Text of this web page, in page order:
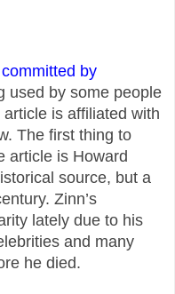
by
used by some people
is affiliated with
The first thing to
article is Howard
source, but a
Zinn’s
lately due to his
and many
he died.